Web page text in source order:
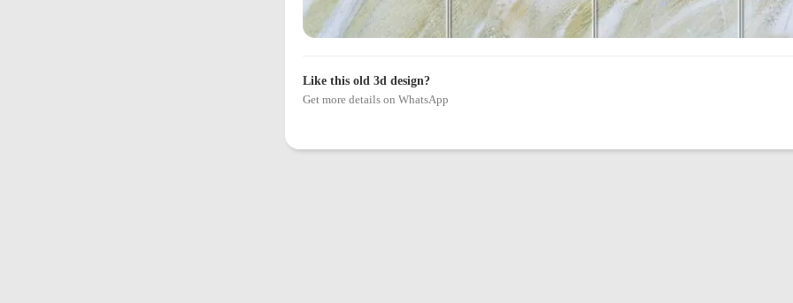
Like this old 3d design?
Get more details on WhatsApp